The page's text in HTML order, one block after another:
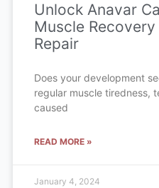
Unlock Anavar
Muscle
Repair
Does your development
regular muscle tiredness,
caused
READ MORE »
January 4, 2024